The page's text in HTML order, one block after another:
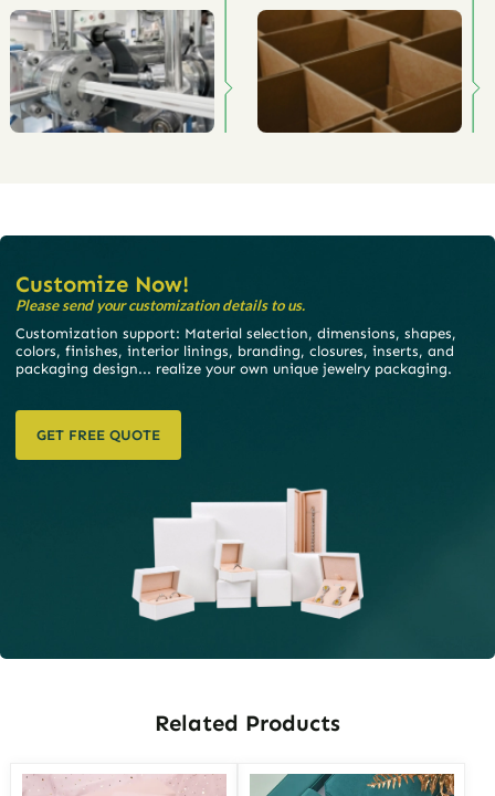
Customize Now!
Please send your customization details to us.
Customization support: Material selection, dimensions, shapes,
colors, finishes, interior linings, branding, closures, inserts, and
packaging design... realize your own unique jewelry packaging.
GET FREE QUOTE
Related Products